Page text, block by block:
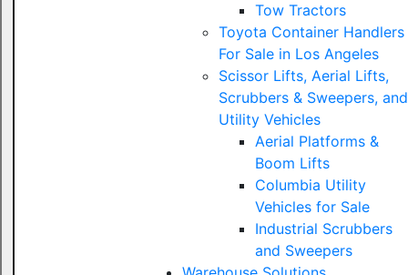
Tow Tractors
Toyota Container Handlers
For Sale in Los Angeles
Scissor Lifts, Aerial Lifts,
Scrubbers & Sweepers, and
Utility Vehicles
Aerial Platforms &
Boom Lifts
Columbia Utility
Vehicles for Sale
Industrial Scrubbers
and Sweepers